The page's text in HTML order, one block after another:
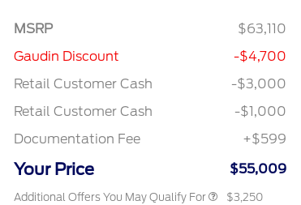
MSRP
$63,110
Gaudin Discount
-$4,700
Retail Customer Cash
-$3,000
Retail Customer Cash
-$1,000
Documentation Fee
+$599
Your Price $55,009
Additional Offers You May Qualify For
2026 Farm Bureau Recognition
$500
2026 First Responder Recognition
$500
$3,250